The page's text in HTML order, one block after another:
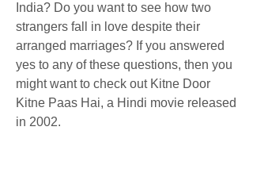
India? Do you want to see how two
strangers fall in love despite their
arranged marriages? If you answered
yes to any of these questions, then you
might want to check out Kitne Door
Kitne Paas Hai, a Hindi movie released
in 2002.